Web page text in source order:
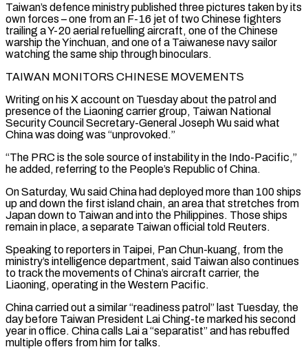
Taiwan’s defence ministry published three pictures taken by its
own forces – one from an F-16 jet of two Chinese fighters
trailing a Y-20 aerial refuelling aircraft, one of the Chinese
warship the Yinchuan, and one of ​a Taiwanese navy sailor
watching the same ship through binoculars.
TAIWAN MONITORS CHINESE MOVEMENTS
Writing on his X account on Tuesday about the patrol and
presence of the Liaoning carrier group, Taiwan National
Security Council Secretary-General ⁠Joseph Wu said what
China was doing was “unprovoked.”
“The PRC is the ⁠sole source of instability in the Indo-Pacific,”
he added, referring to the People’s ​Republic of China.
On Saturday, Wu said China had deployed more than 100 ships
up and down the first ​island chain, an area that stretches from
Japan down to Taiwan and into the Philippines. ‌Those ships
remain in place, a separate Taiwan official told Reuters.
Speaking to reporters in Taipei, Pan Chun-kuang, from the
ministry’s intelligence department, said Taiwan also continues
to track the movements of China’s aircraft carrier, the
Liaoning, operating in the Western Pacific.
China carried out a similar “readiness patrol” last Tuesday, the
day before Taiwan President Lai ⁠Ching-te marked his second
year in office. China calls Lai a “separatist” and has rebuffed
multiple offers from him for talks.